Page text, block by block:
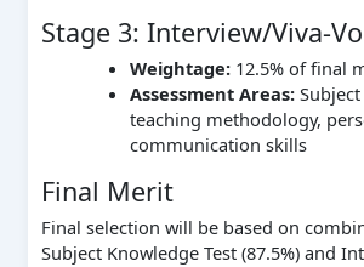
Stage 3: Interview/Viva-
Weightage:12.5% of final
Assessment Areas:Subject
teaching methodology,
communication skills
Final Merit
Final selection will be based on
Subject Knowledge Test (87.5%) and